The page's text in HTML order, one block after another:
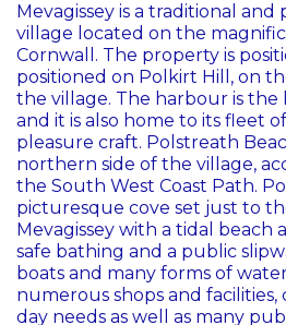
Mevagissey is a traditional
village located on the
Cornwall. The property is
positioned on Polkirt Hill, on
the village. The harbour is the
and it is also home to its fleet
pleasure craft. Polstreath
northern side of the village,
the South West Coast Path.
picturesque cove set just to
Mevagissey with a tidal beach
safe bathing and a public
boats and many forms of
numerous shops and
day needs as well as many